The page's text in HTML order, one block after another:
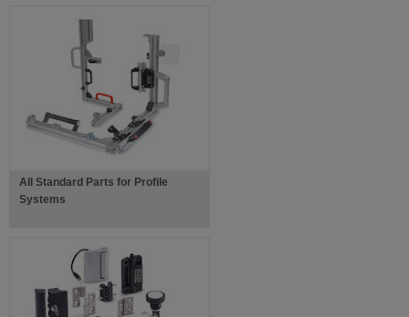
All Standard Parts for Profile
Systems